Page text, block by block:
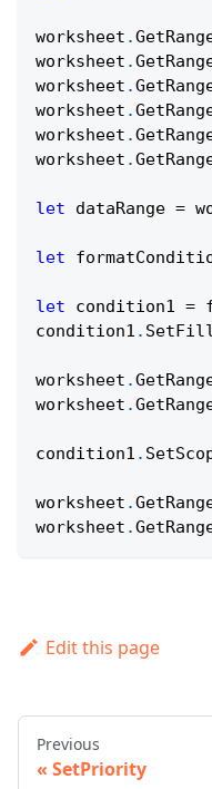
worksheet .
worksheet .
worksheet .
worksheet .
worksheet .
worksheet .
let dataRange =
let
let condition1 =
condition1 .
worksheet .
worksheet .
condition1 .
worksheet .
worksheet .
Edit this page
Previous
SetPriority